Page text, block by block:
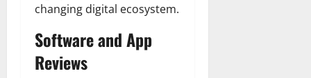
changing digital ecosystem.
Software and App
Reviews